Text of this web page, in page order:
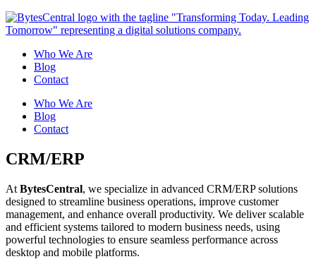
Who We Are
Blog
Contact
Who We Are
Blog
Contact
CRM/ERP
At BytesCentral, we specialize in advanced CRM/ERP solutions
designed to streamline business operations, improve customer
management, and enhance overall productivity. We deliver scalable
and efficient systems tailored to modern business needs, using
powerful technologies to ensure seamless performance across
desktop and mobile platforms.